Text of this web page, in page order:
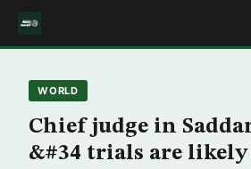
WORLD
Chief judge in
&#34 trials are likely